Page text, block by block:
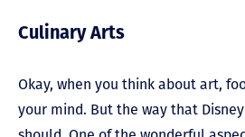
Culinary Arts
Okay, when you think about art,
your mind. But the way that